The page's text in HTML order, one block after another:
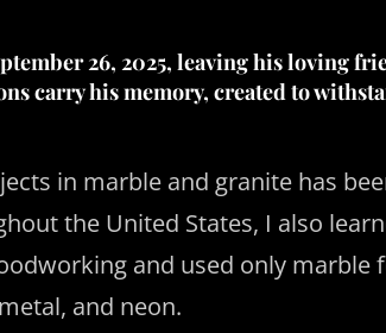
26, 2025, leaving his loving
carry his memory, created to
in marble and granite has
the United States, I also
and used only marble
and neon.